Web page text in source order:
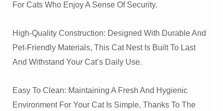
For Cats Who Enjoy A Sense Of Security.
High-Quality Construction: Designed With Durable And
Pet-Friendly Materials, This Cat Nest Is Built To Last
And Withstand Your Cat’s Daily Use.
Easy To Clean: Maintaining A Fresh And Hygienic
Environment For Your Cat Is Simple, Thanks To The